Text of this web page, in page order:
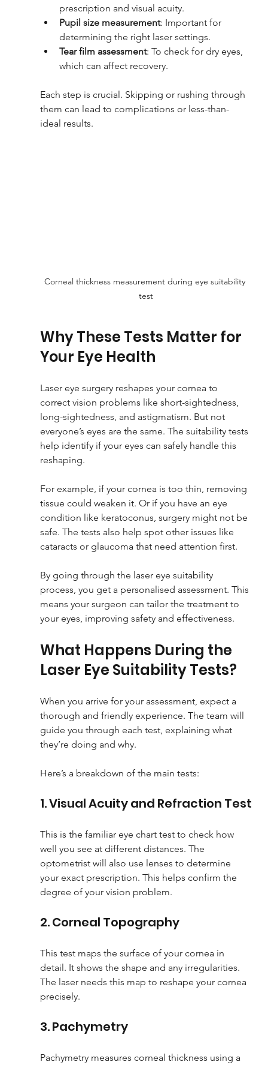
prescription and visual acuity.
Pupil size measurement: Important for
determining the right laser settings.
Tear film assessment: To check for dry eyes,
which can affect recovery.
Each step is crucial. Skipping or rushing through
them can lead to complications or less-than-
ideal results.
Corneal thickness measurement during eye suitability
test
Why These Tests Matter for
Your Eye Health
Laser eye surgery reshapes your cornea to
correct vision problems like short-sightedness,
long-sightedness, and astigmatism. But not
everyone’s eyes are the same. The suitability tests
help identify if your eyes can safely handle this
reshaping.
For example, if your cornea is too thin, removing
tissue could weaken it. Or if you have an eye
condition like keratoconus, surgery might not be
safe. The tests also help spot other issues like
cataracts or glaucoma that need attention first.
By going through the laser eye suitability
process, you get a personalised assessment. This
means your surgeon can tailor the treatment to
your eyes, improving safety and effectiveness.
What Happens During the
Laser Eye Suitability Tests?
When you arrive for your assessment, expect a
thorough and friendly experience. The team will
guide you through each test, explaining what
they’re doing and why.
Here’s a breakdown of the main tests:
1. Visual Acuity and Refraction Test
This is the familiar eye chart test to check how
well you see at different distances. The
optometrist will also use lenses to determine
your exact prescription. This helps confirm the
degree of your vision problem.
2. Corneal Topography
This test maps the surface of your cornea in
detail. It shows the shape and any irregularities.
The laser needs this map to reshape your cornea
precisely.
3. Pachymetry
Pachymetry measures corneal thickness using a